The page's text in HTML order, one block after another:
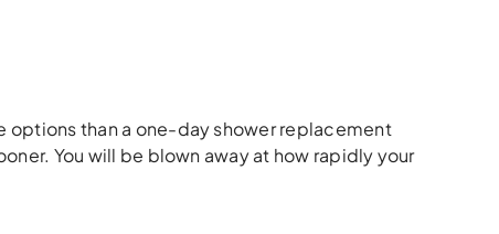
than a one-day shower replacement
You will be blown away at how rapidly your